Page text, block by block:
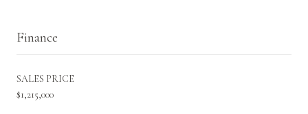
Finance
SALES PRICE
$1,215,000